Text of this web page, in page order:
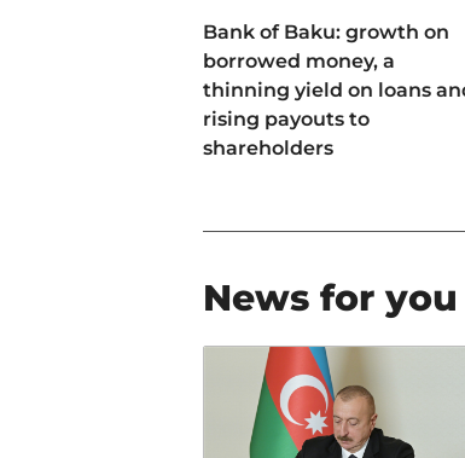
Bank of Baku: growth on
borrowed money, a
thinning yield on loans
rising payouts to
shareholders
News for you